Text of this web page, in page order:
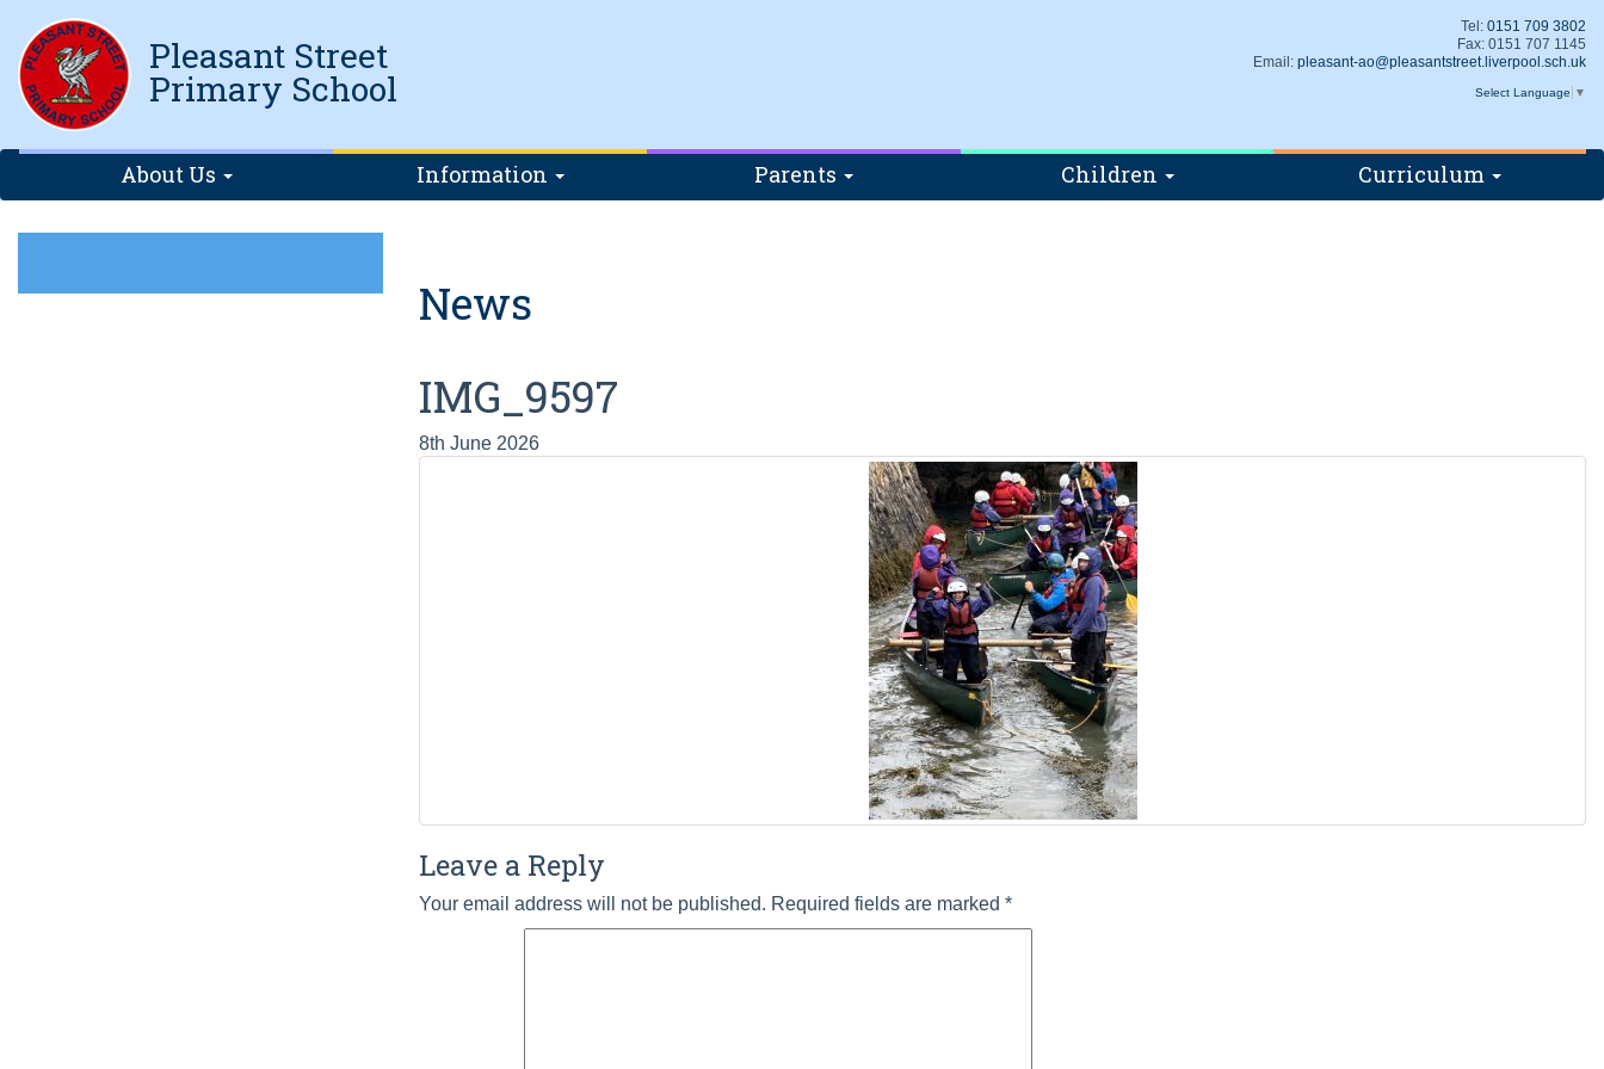
Pleasant Street
Primary School
Tel: 0151 709 3802
Fax: 0151 707 1145
Email: pleasant-ao@pleasantstreet.liverpool.sch.uk
Select Language ▼
About Us Information Parents Children Curriculum
News
IMG_9597
8th June 2026
Leave a Reply
Your email address will not be published. Required fields are marked *